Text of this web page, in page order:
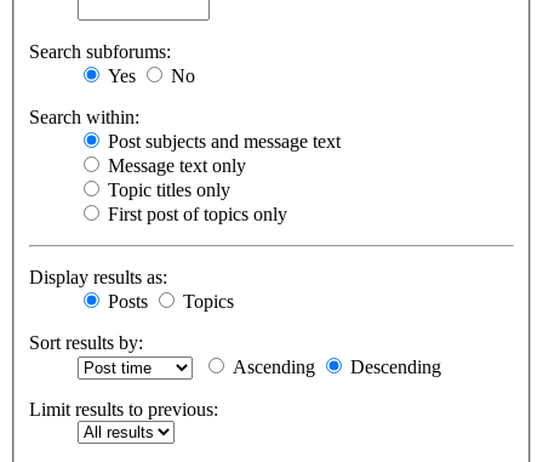
Search subforums:
Yes
No
Search within:
Post subjects and message text
Message text only
Topic titles only
First post of topics only
Display results as:
Posts
Topics
Sort results by:
Ascending
Descending
Limit results to previous: